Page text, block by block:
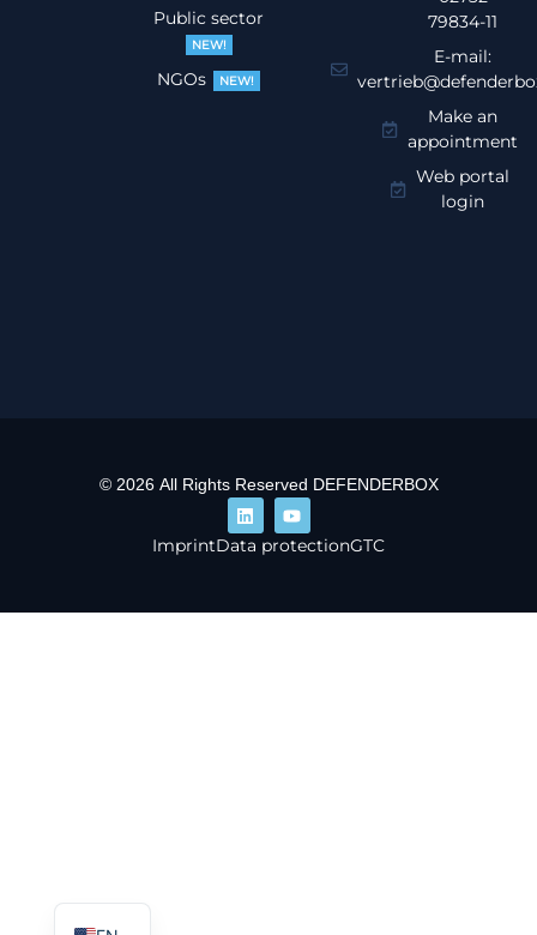
Public sector
NEW!
NGOs NEW!
79834-11
E-mail:
Make an
appointment
Web portal
login
© 2026 All Rights Reserved DEFENDERBOX
ImprintData protectionGTC